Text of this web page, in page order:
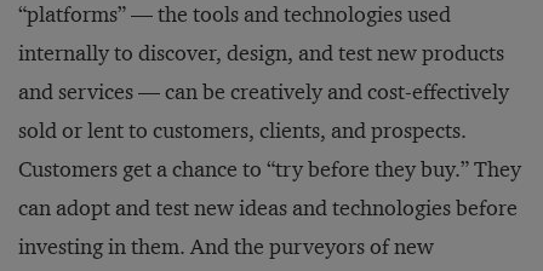
“platforms” — the tools and technologies used
internally to discover, design, and test new products
and services — can be creatively and cost-effectively
sold or lent to customers, clients, and prospects.
Customers get a chance to “try before they buy.” They
can adopt and test new ideas and technologies before
investing in them. And the purveyors of new